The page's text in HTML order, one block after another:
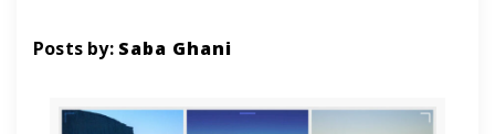
Posts by: Saba Ghani